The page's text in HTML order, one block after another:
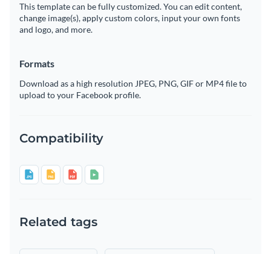
This template can be fully customized. You can edit content,
change image(s), apply custom colors, input your own fonts
and logo, and more.
Formats
Download as a high resolution JPEG, PNG, GIF or MP4 file to
upload to your Facebook profile.
Compatibility
Related tags